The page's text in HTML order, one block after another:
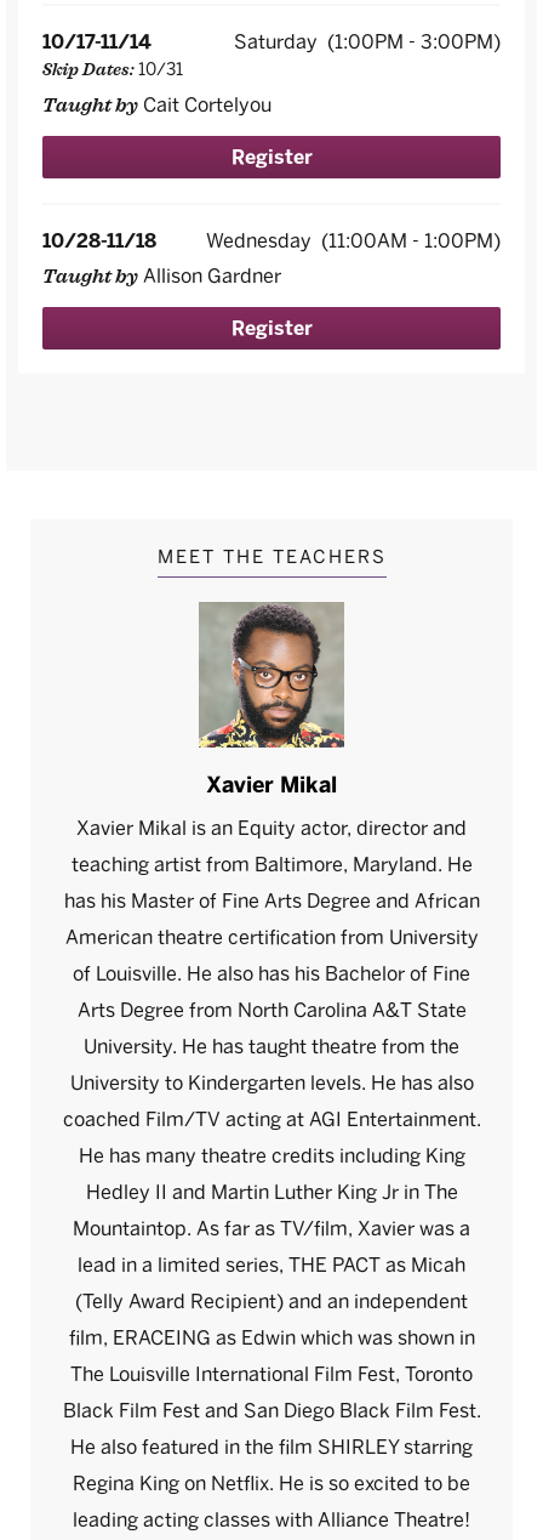
10/17-11/14 Saturday (1:00PM - 3:00PM)
Skip Dates: 10/31
Taught by Cait Cortelyou
Register
10/28-11/18 Wednesday (11:00AM - 1:00PM)
Taught by Allison Gardner
Register
MEET THE TEACHERS
Xavier Mikal
Xavier Mikal is an Equity actor, director and
teaching artist from Baltimore, Maryland. He
has his Master of Fine Arts Degree and African
American theatre certification from University
of Louisville. He also has his Bachelor of Fine
Arts Degree from North Carolina A&T State
University. He has taught theatre from the
University to Kindergarten levels. He has also
coached Film/TV acting at AGI Entertainment.
He has many theatre credits including King
Hedley II and Martin Luther King Jr in The
Mountaintop. As far as TV/film, Xavier was a
lead in a limited series, THE PACT as Micah
(Telly Award Recipient) and an independent
film, ERACEING as Edwin which was shown in
The Louisville International Film Fest, Toronto
Black Film Fest and San Diego Black Film Fest.
He also featured in the film SHIRLEY starring
Regina King on Netflix. He is so excited to be
leading acting classes with Alliance Theatre!